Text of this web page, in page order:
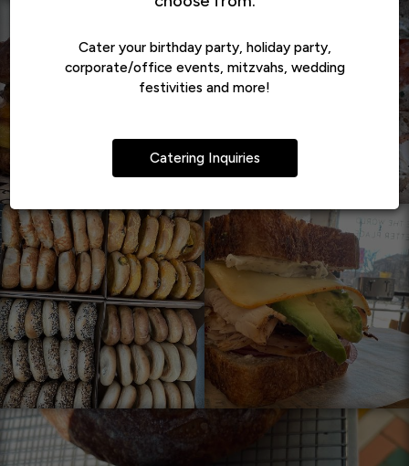
Cater your birthday party, holiday party,
corporate/office events, mitzvahs, wedding
festivities and more!
Catering Inquiries